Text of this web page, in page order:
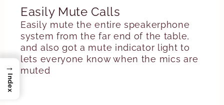
Easily Mute Calls
Easily mute the entire speakerphone
system from the far end of the table,
and also got a mute indicator light to
lets everyone know when the mics are
muted
→
Index